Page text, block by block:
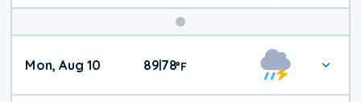
Mon, Aug 10 89|78°F